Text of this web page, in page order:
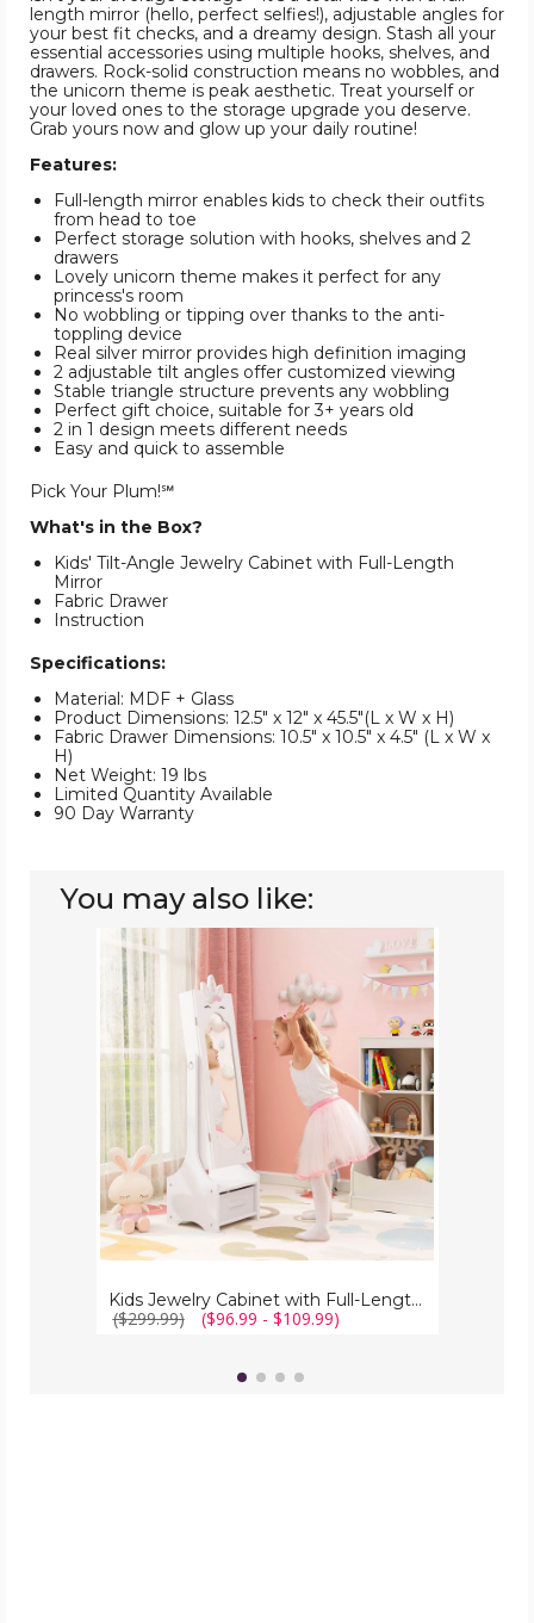
length mirror (hello, perfect selfies!), adjustable angles for
your best fit checks, and a dreamy design. Stash all your
essential accessories using multiple hooks, shelves, and
drawers. Rock-solid construction means no wobbles, and
the unicorn theme is peak aesthetic. Treat yourself or
your loved ones to the storage upgrade you deserve.
Grab yours now and glow up your daily routine!
Features:
Full-length mirror enables kids to check their outfits
from head to toe
Perfect storage solution with hooks, shelves and 2
drawers
Lovely unicorn theme makes it perfect for any
princess's room
No wobbling or tipping over thanks to the anti-
toppling device
Real silver mirror provides high definition imaging
2 adjustable tilt angles offer customized viewing
Stable triangle structure prevents any wobbling
Perfect gift choice, suitable for 3+ years old
2 in 1 design meets different needs
Easy and quick to assemble
Pick Your Plum!℠
What's in the Box?
Kids' Tilt-Angle Jewelry Cabinet with Full-Length
Mirror
Fabric Drawer
Instruction
Specifications:
Material: MDF + Glass
Product Dimensions: 12.5" x 12" x 45.5"(L x W x H)
Fabric Drawer Dimensions: 10.5" x 10.5" x 4.5" (L x W x
H)
Net Weight: 19 lbs
Limited Quantity Available
90 Day Warranty
You may also like:
Kids
Jewelry
Cabinet
with
Full-
Length
Mirror
Kids Jewelry Cabinet with Full-Length Mirror
($299.99) ($96.99 - $109.99)